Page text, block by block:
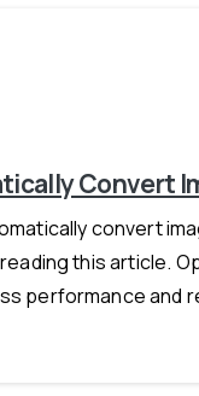
Convert
convert
this article.
performance and